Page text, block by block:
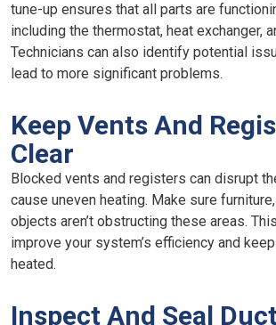
tune-up ensures that all parts are
including the thermostat, heat exchanger,
Technicians can also identify potential
lead to more significant problems.
Keep Vents And
Clear
Blocked vents and registers can disrupt
cause uneven heating. Make sure
objects aren’t obstructing these areas.
improve your system’s efficiency and
heated.
Inspect And Seal